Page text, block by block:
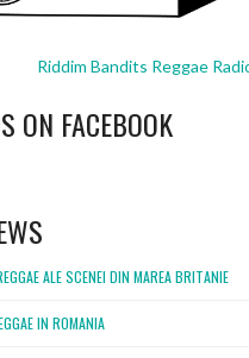
Riddim Bandits Reggae
ON FACEBOOK
ALE SCENEI DIN MAREA BRITANIE
IN ROMANIA